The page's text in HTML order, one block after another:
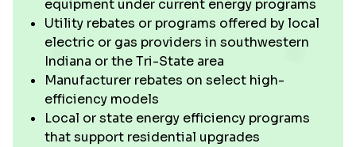
equipment under current energy programs
Utility rebates or programs offered by local
electric or gas providers in southwestern
Indiana or the Tri-State area
Manufacturer rebates on select high-
efficiency models
Local or state energy efficiency programs
that support residential upgrades